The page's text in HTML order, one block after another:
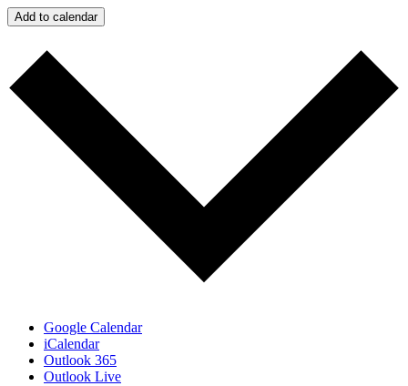
Add to calendar
Google Calendar
iCalendar
Outlook 365
Outlook Live